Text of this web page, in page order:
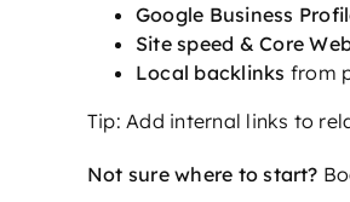
Google Business
Site speed & Core
Local backlinks from
Tip: Add internal links to
Not sure where to start?